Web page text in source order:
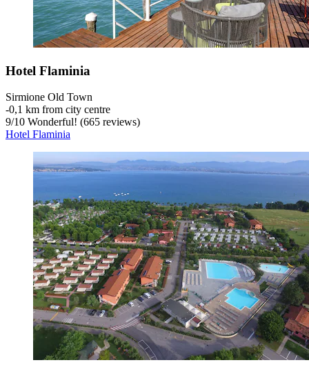
Hotel Flaminia
Sirmione Old Town
‐0,1 km from city centre
9/10 Wonderful! (665 reviews)
Hotel Flaminia